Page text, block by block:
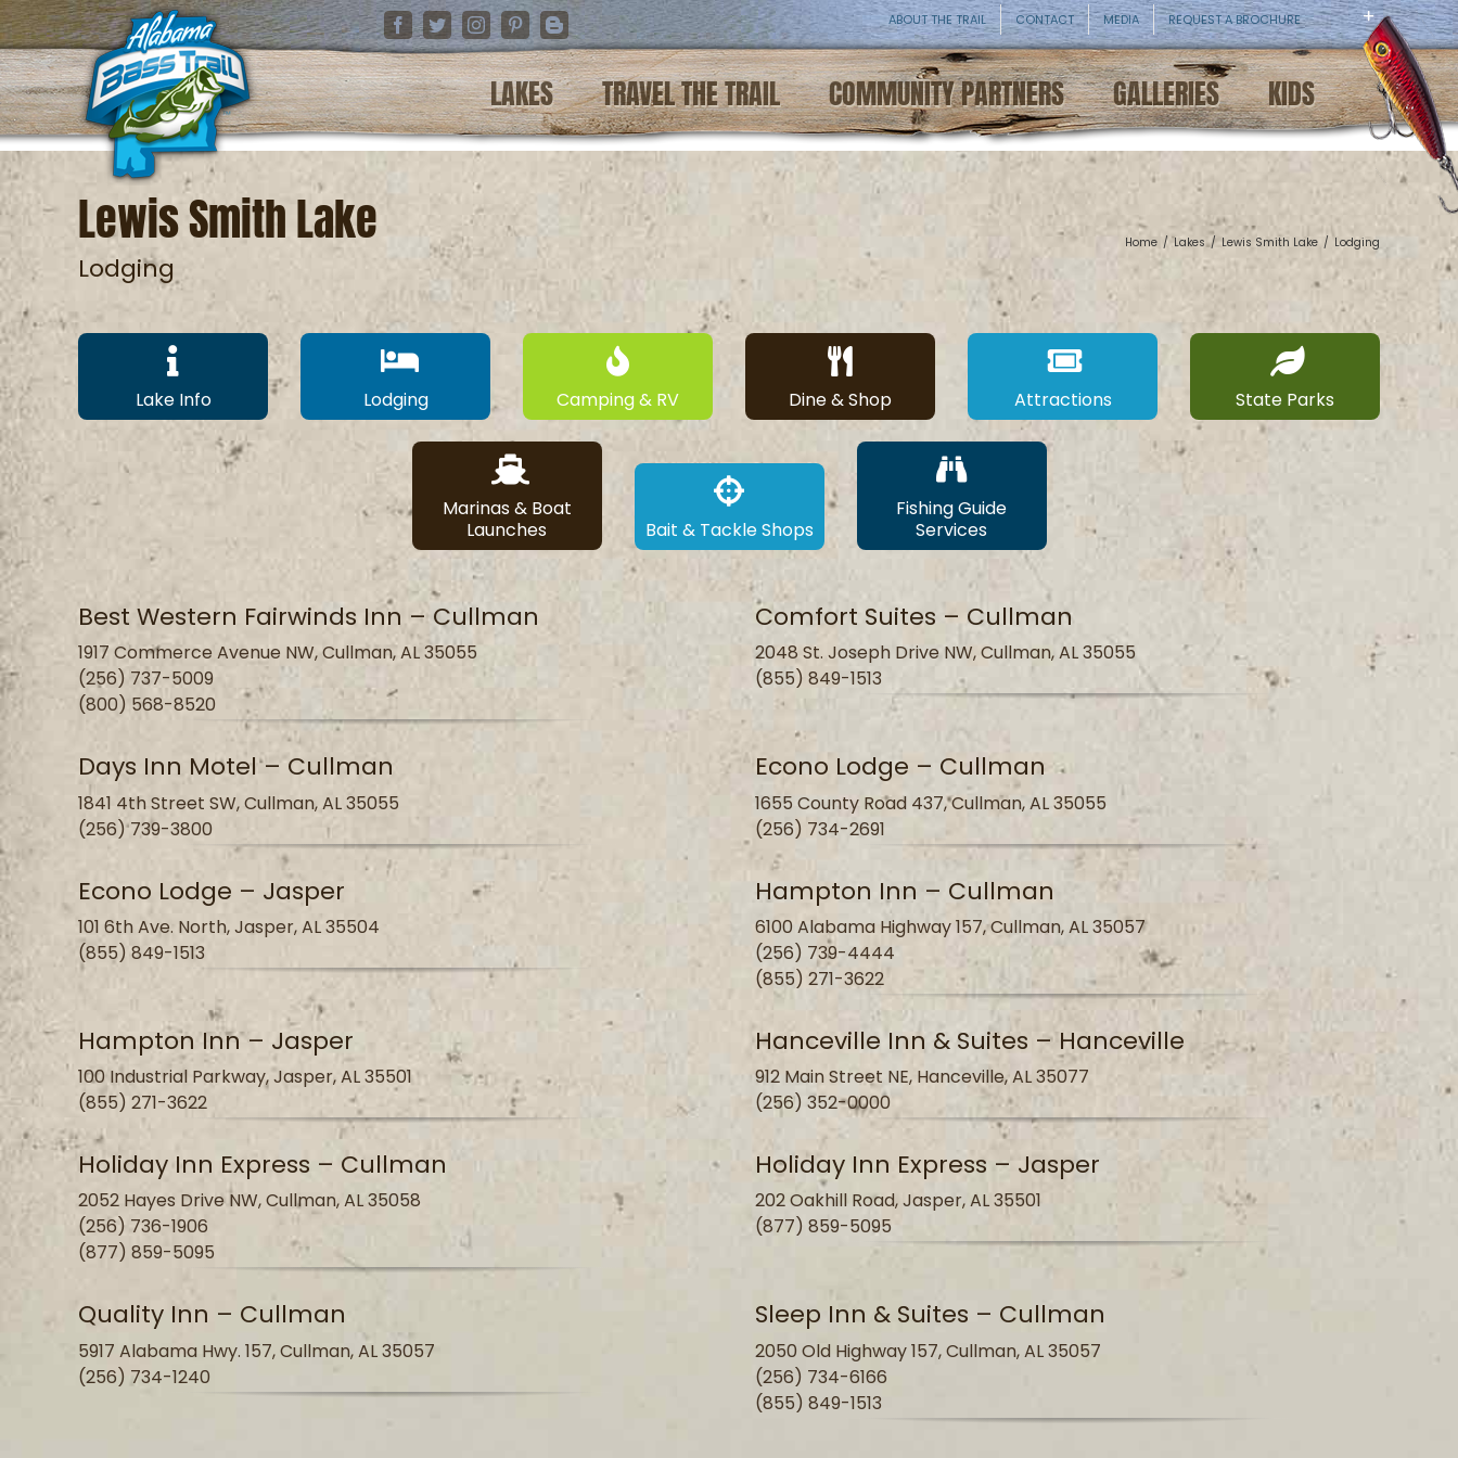
Skip
to
content
Facebook
TwitterInstagramPinterestBlogger
ABOUT THE TRAIL CONTACT MEDIA REQUEST A BROCHURE
LAKES TRAVEL THE TRAIL COMMUNITY PARTNERS GALLERIES KIDS
Lewis Smith Lake
Lodging
Home / Lakes / Lewis Smith Lake / Lodging
Lake Info Lodging Camping & RV Dine & Shop Attractions State Parks
Marinas & Boat
Launches
Bait & Tackle Shops
Fishing Guide
Services
Best Western Fairwinds Inn – Cullman
1917 Commerce Avenue NW, Cullman, AL 35055
(256) 737-5009
(800) 568-8520
Comfort Suites – Cullman
2048 St. Joseph Drive NW, Cullman, AL 35055
(855) 849-1513
Days Inn Motel – Cullman
1841 4th Street SW, Cullman, AL 35055
(256) 739-3800
Econo Lodge – Cullman
1655 County Road 437, Cullman, AL 35055
(256) 734-2691
Econo Lodge – Jasper
101 6th Ave. North, Jasper, AL 35504
(855) 849-1513
Hampton Inn – Cullman
6100 Alabama Highway 157, Cullman, AL 35057
(256) 739-4444
(855) 271-3622
Hampton Inn – Jasper
100 Industrial Parkway, Jasper, AL 35501
(855) 271-3622
Hanceville Inn & Suites – Hanceville
912 Main Street NE, Hanceville, AL 35077
(256) 352-0000
Holiday Inn Express – Cullman
2052 Hayes Drive NW, Cullman, AL 35058
(256) 736-1906
(877) 859-5095
Holiday Inn Express – Jasper
202 Oakhill Road, Jasper, AL 35501
(877) 859-5095
Quality Inn – Cullman
5917 Alabama Hwy. 157, Cullman, AL 35057
(256) 734-1240
Sleep Inn & Suites – Cullman
2050 Old Highway 157, Cullman, AL 35057
(256) 734-6166
(855) 849-1513